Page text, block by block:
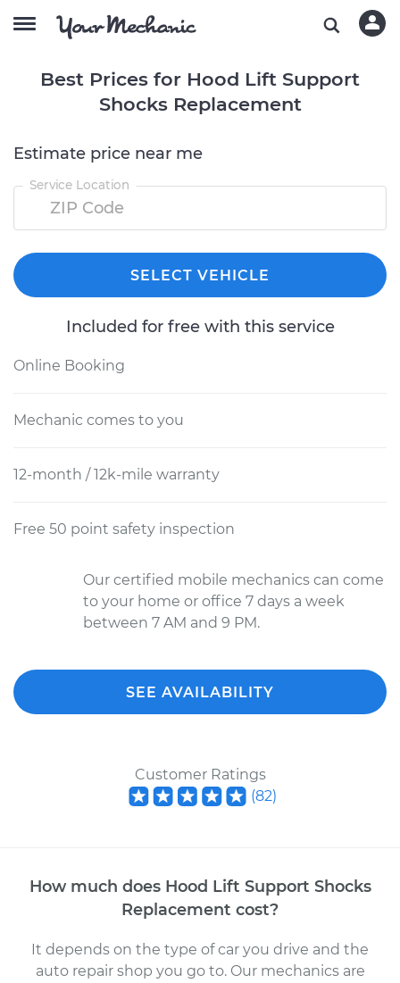
Best Prices for Hood Lift Support
Shocks Replacement
Estimate price near me
Service Location
SELECT VEHICLE
Included for free with this service
Online Booking
Mechanic comes to you
12-month / 12k-mile warranty
Free 50 point safety inspection
Our certified mobile mechanics can come
to your home or office 7 days a week
between 7 AM and 9 PM.
SEE AVAILABILITY
Customer Ratings
(82)
How much does Hood Lift Support Shocks
Replacement cost?
It depends on the type of car you drive and the
auto repair shop you go to. Our mechanicsare